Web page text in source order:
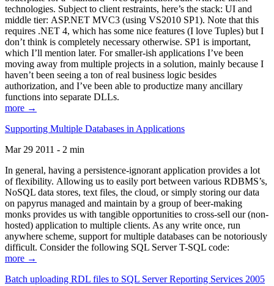
technologies. Subject to client restraints, here’s the stack: UI and
middle tier: ASP.NET MVC3 (using VS2010 SP1). Note that this
requires .NET 4, which has some nice features (I love Tuples) but I
don’t think is completely necessary otherwise. SP1 is important,
which I’ll mention later. For smaller-ish applications I’ve been
moving away from multiple projects in a solution, mainly because I
haven’t been seeing a ton of real business logic besides
authorization, and I’ve been able to productize many ancillary
functions into separate DLLs.
more →
Supporting Multiple Databases in Applications
Mar 29 2011 - 2 min
In general, having a persistence-ignorant application provides a lot
of flexibility. Allowing us to easily port between various RDBMS’s,
NoSQL data stores, text files, the cloud, or simply storing our data
on papyrus managed and maintain by a group of beer-making
monks provides us with tangible opportunities to cross-sell our (non-
hosted) application to multiple clients. As any write once, run
anywhere scheme, support for multiple databases can be notoriously
difficult. Consider the following SQL Server T-SQL code:
more →
Batch uploading RDL files to SQL Server Reporting Services 2005